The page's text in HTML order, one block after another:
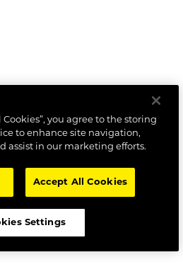
you agree to the storing
to enhance site navigation,
assist in our marketing efforts.
Accept All Cookies
Settings